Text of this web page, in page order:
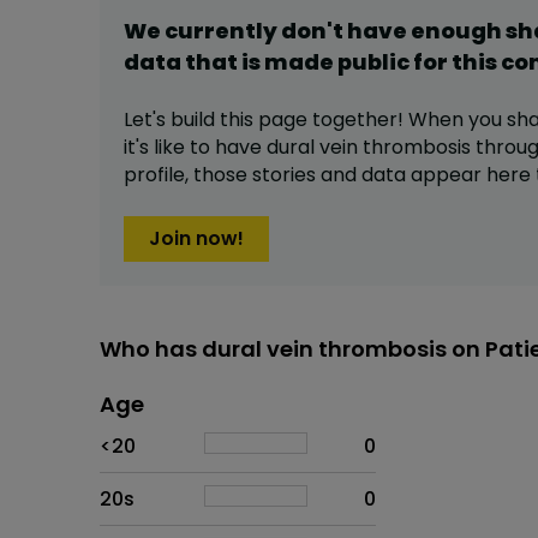
We currently don't have enough
data that is made public for this
Let's build this page together! When you
it's like to have dural vein thrombosis
profile, those stories and data appear here
Join now!
Who has dural vein thrombosis on
Age
<20
0
20s
0